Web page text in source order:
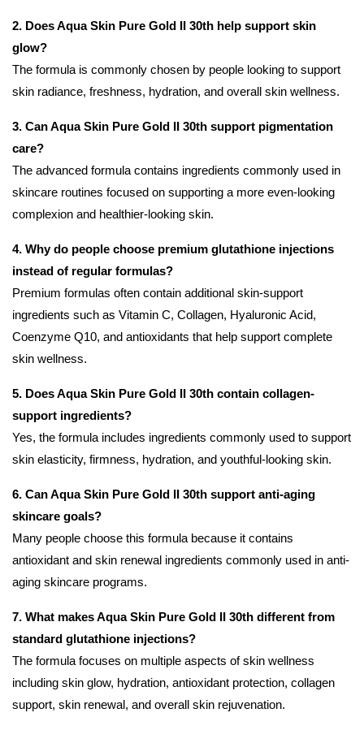
2. Does Aqua Skin Pure Gold II 30th help support skin
glow?
The formula is commonly chosen by people looking to support
skin radiance, freshness, hydration, and overall skin wellness.
3. Can Aqua Skin Pure Gold II 30th support pigmentation
care?
The advanced formula contains ingredients commonly used in
skincare routines focused on supporting a more even-looking
complexion and healthier-looking skin.
4. Why do people choose premium glutathione injections
instead of regular formulas?
Premium formulas often contain additional skin-support
ingredients such as Vitamin C, Collagen, Hyaluronic Acid,
Coenzyme Q10, and antioxidants that help support complete
skin wellness.
5. Does Aqua Skin Pure Gold II 30th contain collagen-
support ingredients?
Yes, the formula includes ingredients commonly used to support
skin elasticity, firmness, hydration, and youthful-looking skin.
6. Can Aqua Skin Pure Gold II 30th support anti-aging
skincare goals?
Many people choose this formula because it contains
antioxidant and skin renewal ingredients commonly used in anti-
aging skincare programs.
7. What makes Aqua Skin Pure Gold II 30th different from
standard glutathione injections?
The formula focuses on multiple aspects of skin wellness
including skin glow, hydration, antioxidant protection, collagen
support, skin renewal, and overall skin rejuvenation.